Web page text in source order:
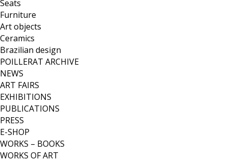
Seats
Furniture
Art objects
Ceramics
Brazilian design
POILLERAT ARCHIVE
NEWS
ART FAIRS
EXHIBITIONS
PUBLICATIONS
PRESS
E-SHOP
WORKS – BOOKS
WORKS OF ART